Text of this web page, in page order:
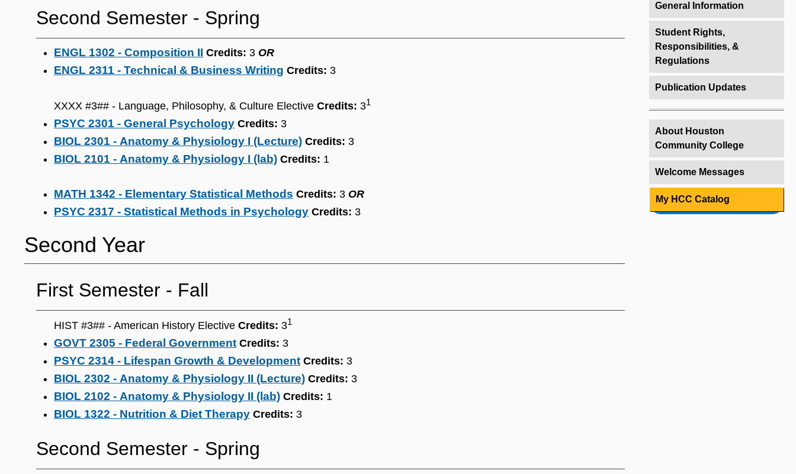
Second Semester ‐ Spring
ENGL 1302 - Composition II Credits: 3 OR
ENGL 2311 - Technical & Business Writing Credits: 3
XXXX #3## - Language, Philosophy, & Culture Elective Credits: 31
PSYC 2301 - General Psychology Credits: 3
BIOL 2301 - Anatomy & Physiology I (Lecture) Credits: 3
BIOL 2101 - Anatomy & Physiology I (lab) Credits: 1
MATH 1342 - Elementary Statistical Methods Credits: 3 OR
PSYC 2317 - Statistical Methods in Psychology Credits: 3
Second Year
First Semester ‐ Fall
HIST #3## - American History Elective Credits: 31
GOVT 2305 - Federal Government Credits: 3
PSYC 2314 - Lifespan Growth & Development Credits: 3
BIOL 2302 - Anatomy & Physiology II (Lecture) Credits: 3
BIOL 2102 - Anatomy & Physiology II (lab) Credits: 1
BIOL 1322 - Nutrition & Diet Therapy Credits: 3
Second Semester ‐ Spring
General Information
Student Rights,
Responsibilities, &
Regulations
Publication Updates
About Houston
Community College
Welcome Messages
My HCC Catalog